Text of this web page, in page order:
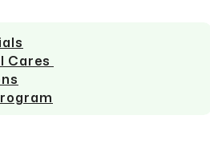
Cares